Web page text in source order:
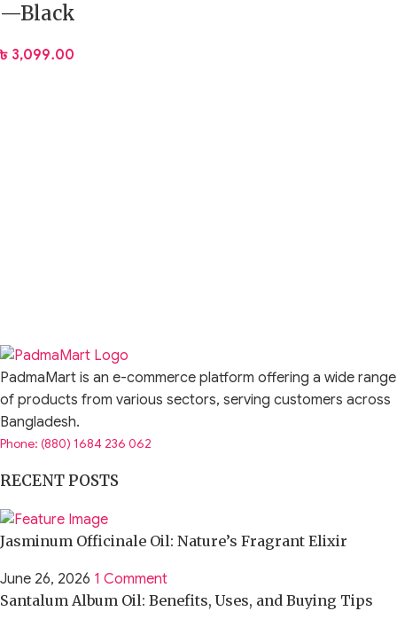
—Black
৳ 3,099.00
PadmaMart is an e-commerce platform offering a wide range
of products from various sectors, serving customers across
Bangladesh.
Phone: (880) 1684 236 062
RECENT POSTS
Jasminum Officinale Oil: Nature’s Fragrant Elixir
June 26, 2026 1 Comment
Santalum Album Oil: Benefits, Uses, and Buying Tips